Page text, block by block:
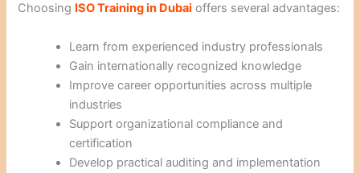
Choosing ISO Training in Dubai offers several advantages:
Learn from experienced industry professionals
Gain internationally recognized knowledge
Improve career opportunities across multiple
industries
Support organizational compliance and
certification
Develop practical auditing and implementation